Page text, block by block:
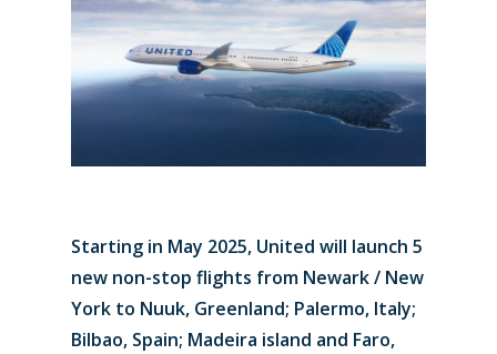
Starting in May 2025, United will launch 5
new non-stop flights from Newark / New
York to Nuuk, Greenland; Palermo, Italy;
Bilbao, Spain; Madeira island and Faro,